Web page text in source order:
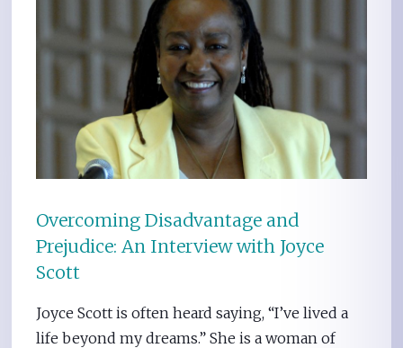
Overcoming Disadvantage and
Prejudice: An Interview with Joyce
Scott
Joyce Scott is often heard saying, “I’ve lived a
life beyond my dreams.” She is a woman of